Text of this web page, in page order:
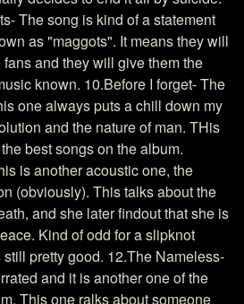
The song is kind of a statement
as "maggots". It means they will
and they will give them the
known. 10.Before I forget- The
one always puts a chill down my
and the nature of man. THis
best songs on the album.
is another acoustic one, the
(obviously). This talks about the
and she later findout that she is
Kind of odd for a slipknot
pretty good. 12.The Nameless-
and it is another one of the
This one ralks about someone